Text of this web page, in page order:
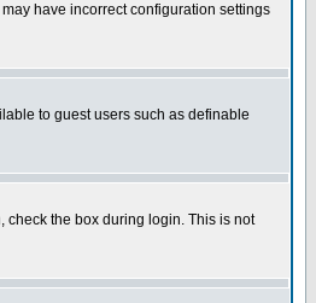
have incorrect configuration settings
to guest users such as definable
the box during login. This is not